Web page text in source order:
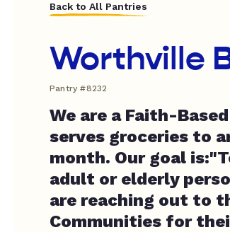
Back to All Pantries
Worthville
Pantry #8232
We are a Faith-
serves groceries to
month. Our goal
adult or elderly
are reaching out to
Communities for